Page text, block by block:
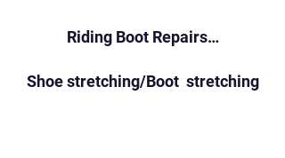
Riding Boot Repairs…
Shoe stretching/Boot stretching